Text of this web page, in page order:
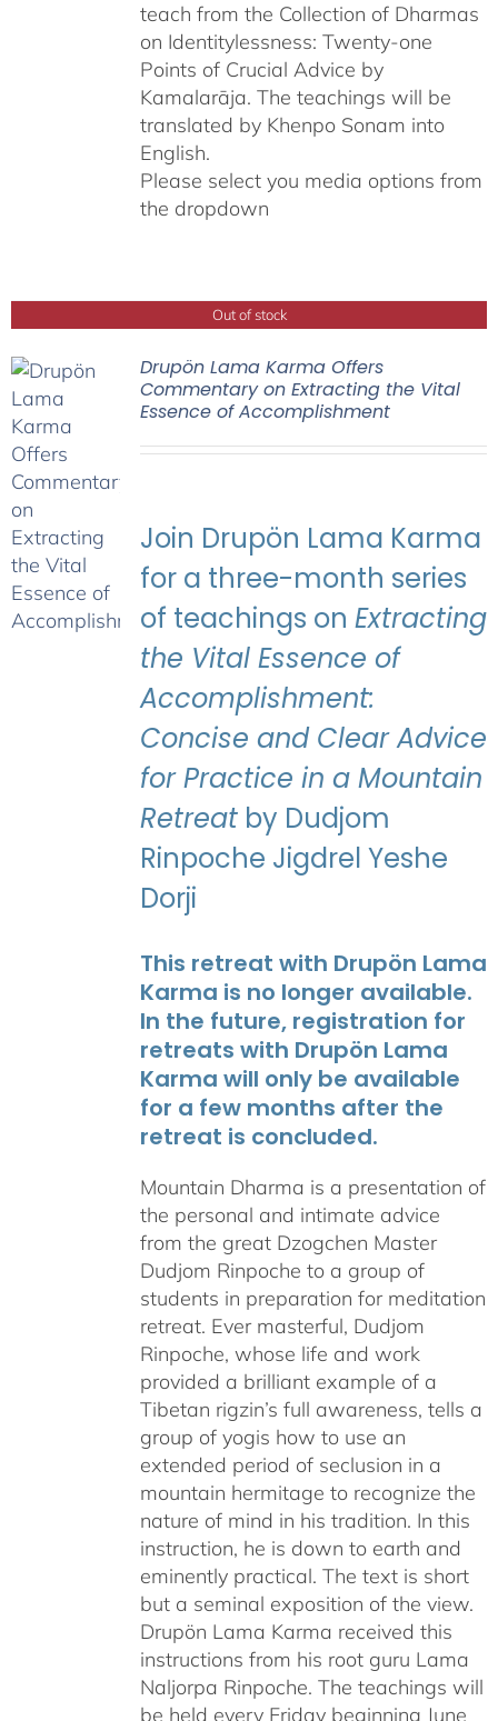
teach from the Collection of Dharmas
on Identitylessness: Twenty-one
Points of Crucial Advice by
Kamalarāja. The teachings will be
translated by Khenpo Sonam into
English.
Please select you media options from
the dropdown
Out of stock
Drupön Lama Karma Offers
Commentary on Extracting the Vital
Essence of Accomplishment
Join Drupön Lama Karma
for a three-month series
of teachings on Extracting
the Vital Essence of
Accomplishment:
Concise and Clear Advice
for Practice in a Mountain
Retreatby Dudjom
Rinpoche Jigdrel Yeshe
Dorji
This retreat with Drupön Lama
Karma is no longer available.
In the future, registration for
retreats with Drupön Lama
Karma will only be available
for a few months after the
retreat is concluded.
Mountain Dharma is a presentation of
the personal and intimate advice
from the great Dzogchen Master
Dudjom Rinpoche to a group of
students in preparation for meditation
retreat. Ever masterful, Dudjom
Rinpoche, whose life and work
provided a brilliant example of a
Tibetan rigzin’s full awareness, tells a
group of yogis how to use an
extended period of seclusion in a
mountain hermitage to recognize the
nature of mind in his tradition. In this
instruction, he is down to earth and
eminently practical. The text is short
but a seminal exposition of the view.
Drupön Lama Karma received this
instructions from his root guru Lama
Naljorpa Rinpoche. The teachings will
be held every Friday beginning June